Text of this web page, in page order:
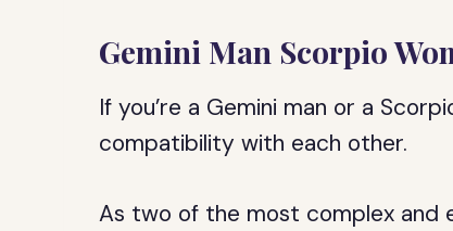
Gemini Man Scorpio
If you’re a Gemini man or a
compatibility with each other.
As two of the most complex and